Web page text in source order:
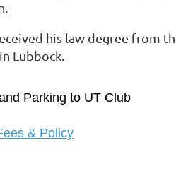
his law degree from
Lubbock.
Parking to UT Club
& Policy